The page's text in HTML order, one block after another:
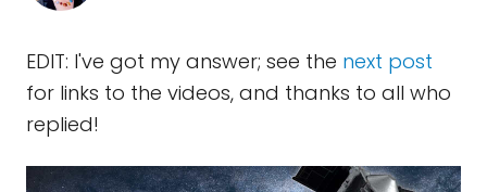
EDIT: I've got my answer; see the next post
for links to the videos, and thanks to all who
replied!